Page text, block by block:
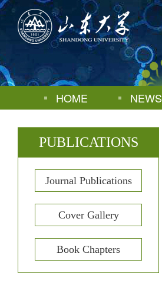
HOME NEWS
PUBLICATIONS
Journal Publications
Cover Gallery
Book Chapters